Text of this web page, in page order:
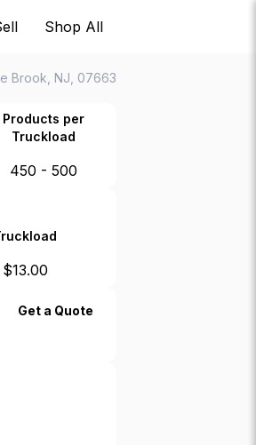
Shop All
Brook, NJ, 07663
Products per
Truckload
450 - 500
$13.00
Get a Quote